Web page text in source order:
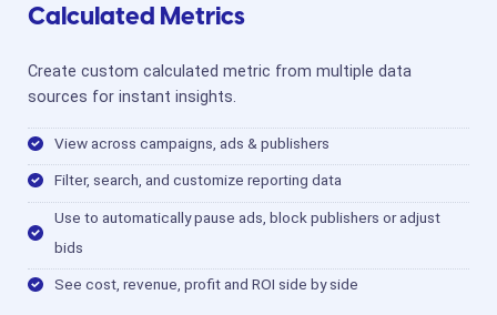
Calculated Metrics
Create custom calculated metric from multiple data
sources for instant insights.
View across campaigns, ads & publishers
Filter, search, and customize reporting data
Use to automatically pause ads, block publishers or adjust
bids
See cost, revenue, profit and ROI side by side